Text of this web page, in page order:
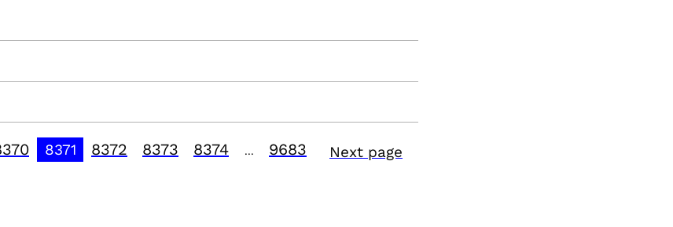
8371 8372 8373 8374 9683 Next page